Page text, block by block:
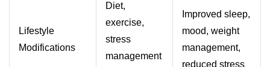
Lifestyle
Modifications
Diet,
exercise,
stress
management
Improved sleep,
mood, weight
management,
reduced stress